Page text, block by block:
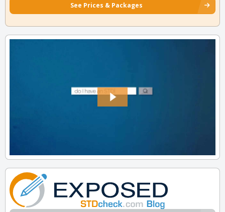
See Prices & Packages